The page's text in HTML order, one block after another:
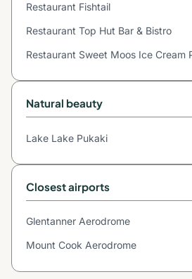
Restaurant Fishtail
Restaurant Top Hut Bar & Bistro
Restaurant Sweet Moos Ice Cream
Natural beauty
Lake Lake Pukaki
Closest airports
Glentanner Aerodrome
Mount Cook Aerodrome